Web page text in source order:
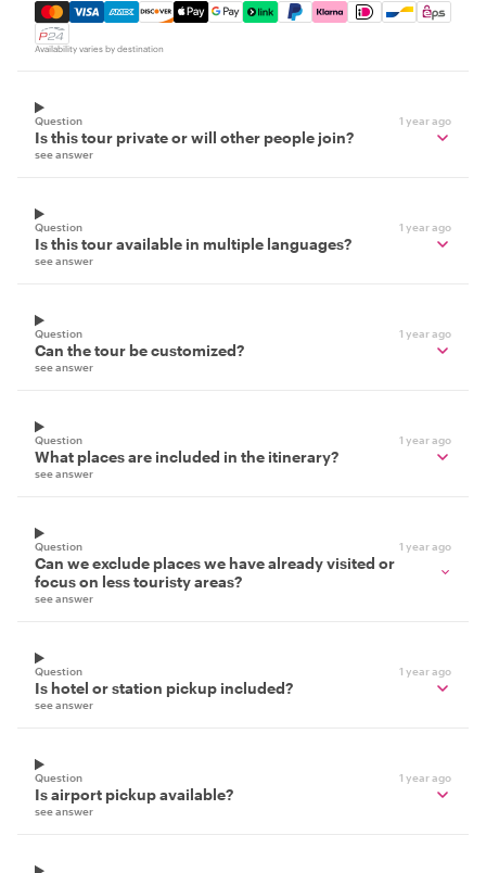
Mastercard, Visa, Amex, Discover, Apple Pay, Google
Availability varies by destination
Question 1 year ago
Is this tour private or will other people join?
see answer
Question 1 year ago
Is this tour available in multiple languages?
see answer
Question 1 year ago
Can the tour be customized?
see answer
Question 1 year ago
What places are included in the itinerary?
see answer
Question 1 year ago
Can we exclude places we have already visited or
focus on less touristy areas?
see answer
Question 1 year ago
Is hotel or station pickup included?
see answer
Question 1 year ago
Is airport pickup available?
see answer